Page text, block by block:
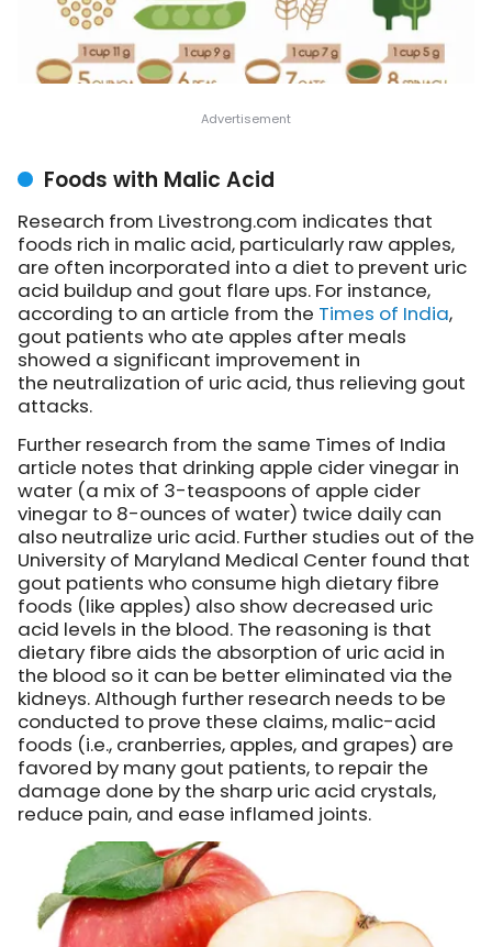
Foods with Malic Acid
Research from Livestrong.com indicates that
foods rich in malic acid, particularly raw apples,
are often incorporated into a diet to prevent uric
acid buildup and gout flare ups. For instance,
according to an article from the Times of India,
gout patients who ate apples after meals
showed a significant improvement in
the neutralization of uric acid, thus relieving gout
attacks.
Further research from the same Times of India
article notes that drinking apple cider vinegar in
water (a mix of 3-teaspoons of apple cider
vinegar to 8-ounces of water) twice daily can
also neutralize uric acid. Further studies out of the
University of Maryland Medical Center found that
gout patients who consume high dietary fibre
foods (like apples) also show decreased uric
acid levels in the blood. The reasoning is that
dietary fibre aids the absorption of uric acid in
the blood so it can be better eliminated via the
kidneys. Although further research needs to be
conducted to prove these claims, malic-acid
foods (i.e., cranberries, apples, and grapes) are
favored by many gout patients, to repair the
damage done by the sharp uric acid crystals,
reduce pain, and ease inflamed joints.